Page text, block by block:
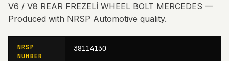
V6 / V8 REAR FREZELİ WHEEL BOLT MERCEDES —
Produced with NRSP Automotive quality.
NRSP
NUMBER
38114130